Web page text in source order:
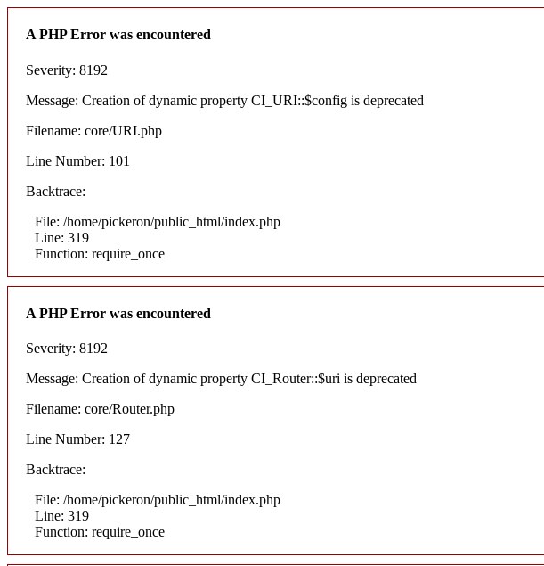
A PHP Error was encountered
Severity: 8192
Message: Creation of dynamic property CI_URI::$config is deprecated
Filename: core/URI.php
Line Number: 101
Backtrace:
File: /home/pickeron/public_html/index.php
Line: 319
Function: require_once
A PHP Error was encountered
Severity: 8192
Message: Creation of dynamic property CI_Router::$uri is deprecated
Filename: core/Router.php
Line Number: 127
Backtrace:
File: /home/pickeron/public_html/index.php
Line: 319
Function: require_once